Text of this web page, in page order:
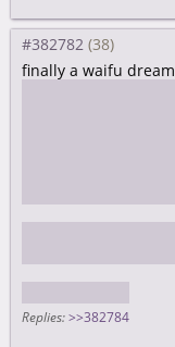
#382782
finally a waifu dream
Replies: >>382784